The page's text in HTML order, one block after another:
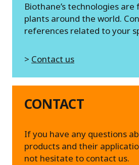
Biothane’s technologies
plants around the world.
references related to your
> Contact us
CONTACT
If you have any questions
products and their
not hesitate to contact us.